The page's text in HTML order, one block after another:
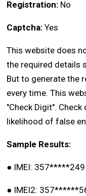
Registration: No
Captcha: Yes
This website does
the required details
But to generate the
every time. This
"Check Digit".
likelihood of false
Sample Results:
● IMEI: 357*****249
● IMEI2: